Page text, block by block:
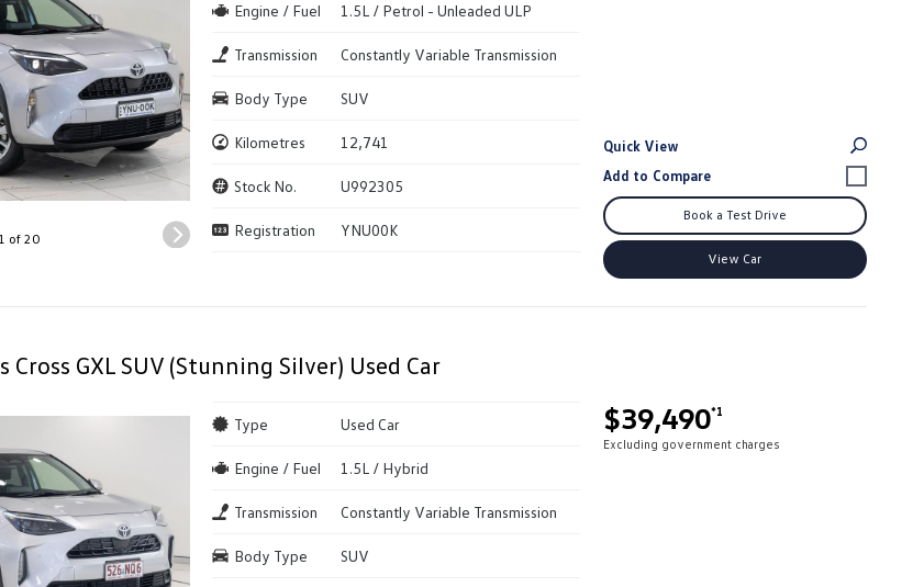
1 of 20
Engine / Fuel 1.5L / Petrol - Unleaded ULP
Transmission Constantly Variable Transmission
Body Type SUV
Kilometres 12,741
Stock No. U992305
Registration YNU00K
Quick View
Book a Test Drive
View Car
Cross GXL SUV (Stunning Silver) Used Car
$39,490*1
Excluding government charges
Type Used Car
Engine / Fuel 1.5L / Hybrid
Transmission Constantly Variable Transmission
Body Type SUV